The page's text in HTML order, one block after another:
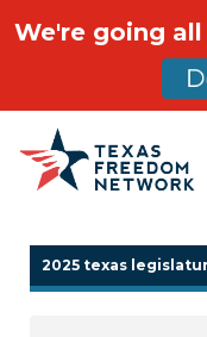
Main
2025 texas
We're going